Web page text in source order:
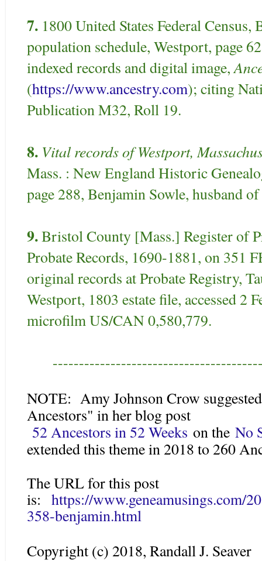
7. 1800 United States Federal
population schedule, Westport, page
indexed records and digital image,
(https://www.ancestry.com); citing
Publication M32, Roll 19.
8. Vital records of Westport,
Mass. : New England Historic
page 288, Benjamin Sowle, husband
9.Bristol County [Mass.] Register of
Probate Records, 1690-1881, on
original records at Probate Registry,
Westport, 1803 estate file, accessed 2
microfilm US/CAN 0,580,779.
NOTE: Amy Johnson Crow
Ancestors" in her blog post
52 Ancestors in 52 Weeks on the No
extended this theme in 2018 to 260
The URL for this post
is: https://www.geneamusings.com/
358-benjamin.html
Copyright (c) 2018, Randall J. Seaver